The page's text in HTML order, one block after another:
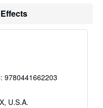
9780441662203
U.S.A.